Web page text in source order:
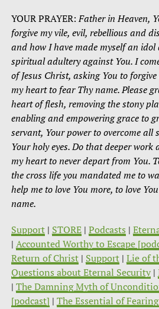
YOUR PRAYER:Father in Heaven,
forgive my vile, evil, rebellious and
and how I have made myself an
spiritual adultery against You. I
of Jesus Christ, asking You to
my heart to fear Thy name. Please
heart of flesh, removing the stony
enabling and empowering grace to
servant, Your power to overcome all
Your holy eyes. Do that deeper work
my heart to never depart from You.
the cross life you mandated me to
help me to love You more, to love
name.
Support| STORE| Podcasts |
| Accounted Worthy to Escape
Return of Christ| Support| Lie of
Questions about Eternal Security|
| The Damning Myth of
[podcast] | The Essential of